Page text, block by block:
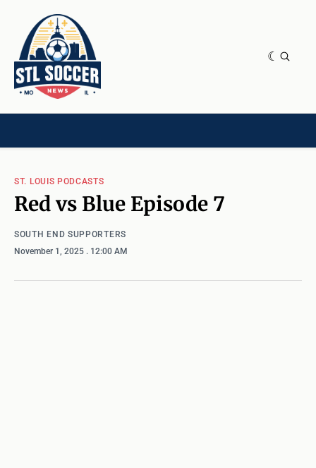
ST. LOUIS PODCASTS
Red vs Blue Episode 7
SOUTH END SUPPORTERS
November 1, 2025 . 12:00 AM